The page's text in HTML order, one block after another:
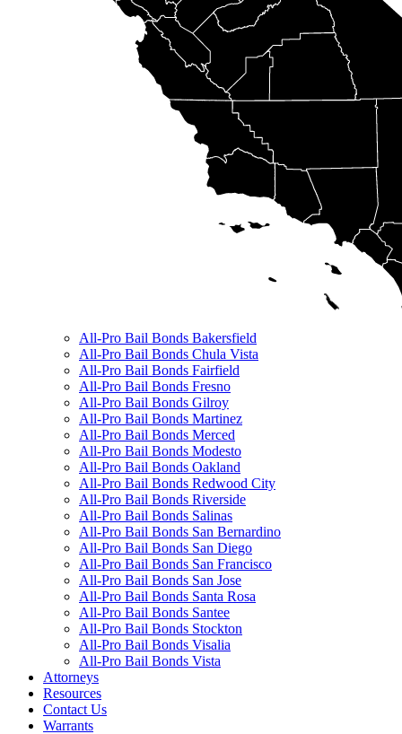
All-Pro Bail Bonds Bakersfield
All-Pro Bail Bonds Chula Vista
All-Pro Bail Bonds Fairfield
All-Pro Bail Bonds Fresno
All-Pro Bail Bonds Gilroy
All-Pro Bail Bonds Martinez
All-Pro Bail Bonds Merced
All-Pro Bail Bonds Modesto
All-Pro Bail Bonds Oakland
All-Pro Bail Bonds Redwood City
All-Pro Bail Bonds Riverside
All-Pro Bail Bonds Salinas
All-Pro Bail Bonds San Bernardino
All-Pro Bail Bonds San Diego
All-Pro Bail Bonds San Francisco
All-Pro Bail Bonds San Jose
All-Pro Bail Bonds Santa Rosa
All-Pro Bail Bonds Santee
All-Pro Bail Bonds Stockton
All-Pro Bail Bonds Visalia
All-Pro Bail Bonds Vista
Attorneys
Resources
Contact Us
Warrants